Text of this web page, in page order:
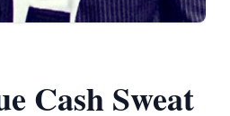
Cash Sweat